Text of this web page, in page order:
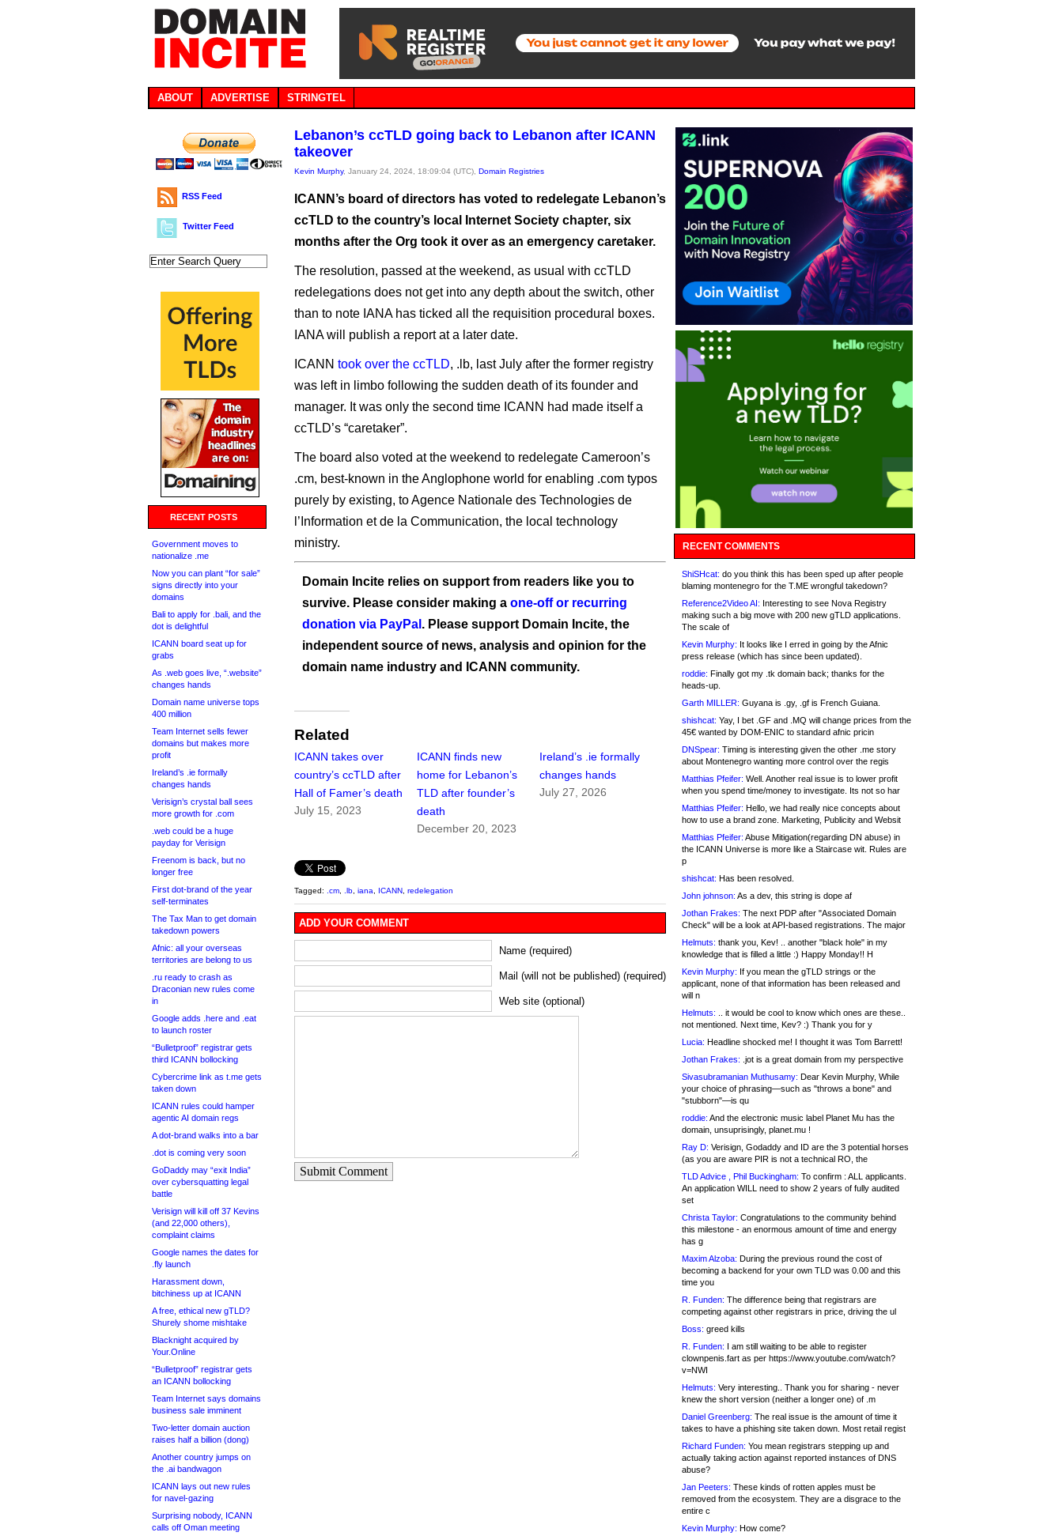
ABOUT ADVERTISE STRINGTEL
RSS Feed
Twitter Feed
RECENT POSTS
Government moves to
nationalize .me
Now you can plant “for sale”
signs directly into your
domains
Bali to apply for .bali, and the
dot is delightful
ICANN board seat up for
grabs
As .web goes live, “.website”
changes hands
Domain name universe tops
400 million
Team Internet sells fewer
domains but makes more
profit
Ireland’s .ie formally
changes hands
Verisign’s crystal ball sees
more growth for .com
.web could be a huge
payday for Verisign
Freenom is back, but no
longer free
First dot-brand of the year
self-terminates
The Tax Man to get domain
takedown powers
Afnic: all your overseas
territories are belong to us
.ru ready to crash as
Draconian new rules come
in
Google adds .here and .eat
to launch roster
“Bulletproof” registrar gets
third ICANN bollocking
Cybercrime link as t.me gets
taken down
ICANN rules could hamper
agentic AI domain regs
A dot-brand walks into a bar
.dot is coming very soon
GoDaddy may “exit India”
over cybersquatting legal
battle
Verisign will kill off 37 Kevins
(and 22,000 others),
complaint claims
Google names the dates for
.fly launch
Harassment down,
bitchiness up at ICANN
A free, ethical new gTLD?
Shurely shome mishtake
Blacknight acquired by
Your.Online
“Bulletproof” registrar gets
an ICANN bollocking
Team Internet says domains
business sale imminent
Two-letter domain auction
raises half a billion (dong)
Another country jumps on
the .ai bandwagon
ICANN lays out new rules
for navel-gazing
Surprising nobody, ICANN
calls off Oman meeting
Lebanon’s ccTLD going back to Lebanon after ICANN
takeover
Kevin Murphy, January 24, 2024, 18:09:04 (UTC), Domain Registries
ICANN’s board of directors has voted to redelegate Lebanon’s
ccTLD to the country’s local Internet Society chapter, six
months after the Org took it over as an emergency caretaker.
The resolution, passed at the weekend, as usual with ccTLD
redelegations does not get into any depth about the switch, other
than to note IANA has ticked all the requisition procedural boxes.
IANA will publish a report at a later date.
ICANN took over the ccTLD, .lb, last July after the former registry
was left in limbo following the sudden death of its founder and
manager. It was only the second time ICANN had made itself a
ccTLD’s “caretaker”.
The board also voted at the weekend to redelegate Cameroon’s
.cm, best-known in the Anglophone world for enabling .com typos
purely by existing, to Agence Nationale des Technologies de
l’Information et de la Communication, the local technology
ministry.
Domain Incite relies on support from readers like you to
survive. Please consider making a one-off or recurring
donation via PayPal . Please support Domain Incite, the
independent source of news, analysis and opinion for the
domain name industry and ICANN community.
Related
ICANN takes over
country’s ccTLD after
Hall of Famer’s death
July 15, 2023
ICANN finds new
home for Lebanon’s
TLD after founder’s
death
December 20, 2023
Ireland’s .ie formally
changes hands
July 27, 2026
Tagged: .cm .lb iana ICANN redelegation
ADD YOUR COMMENT
Name (required)
Mail (will not be published) (required)
Web site (optional)
Submit Comment
RECENT COMMENTS
ShiSHcat: do you think this has been sped up after people
blaming montenegro for the T.ME wrongful takedown?
Reference2Video AI: Interesting to see Nova Registry
making such a big move with 200 new gTLD applications.
The scale of
Kevin Murphy: It looks like I erred in going by the Afnic
press release (which has since been updated).
roddie: Finally got my .tk domain back; thanks for the
heads-up.
Garth MILLER: Guyana is .gy, .gf is French Guiana.
shishcat: Yay, I bet .GF and .MQ will change prices from the
45€ wanted by DOM-ENIC to standard afnic pricin
DNSpear: Timing is interesting given the other .me story
about Montenegro wanting more control over the regis
Matthias Pfeifer: Well. Another real issue is to lower profit
when you spend time/money to investigate. Its not so har
Matthias Pfeifer: Hello, we had really nice concepts about
how to use a brand zone. Marketing, Publicity and Websit
Matthias Pfeifer: Abuse Mitigation(regarding DN abuse) in
the ICANN Universe is more like a Staircase wit. Rules are
p
shishcat: Has been resolved.
John johnson: As a dev, this string is dope af
Jothan Frakes: The next PDP after "Associated Domain
Check" will be a look at API-based registrations. The major
Helmuts: thank you, Kev! .. another "black hole" in my
knowledge that is filled a little :) Happy Monday!! H
Kevin Murphy: If you mean the gTLD strings or the
applicant, none of that information has been released and
will n
Helmuts: .. it would be cool to know which ones are these..
not mentioned. Next time, Kev? :) Thank you for y
Lucia: Headline shocked me! I thought it was Tom Barrett!
Jothan Frakes: .jot is a great domain from my perspective
Sivasubramanian Muthusamy: Dear Kevin Murphy, While
your choice of phrasing—such as "throws a bone" and
"stubborn"—is qu
roddie: And the electronic music label Planet Mu has the
domain, unsuprisingly, planet.mu !
Ray D: Verisign, Godaddy and ID are the 3 potential horses
(as you are aware PIR is not a technical RO, the
TLD Advice , Phil Buckingham: To confirm : ALL applicants.
An application WILL need to show 2 years of fully audited
set
Christa Taylor: Congratulations to the community behind
this milestone - an enormous amount of time and energy
has g
Maxim Alzoba: During the previous round the cost of
becoming a backend for your own TLD was 0.00 and this
time you
R. Funden: The difference being that registrars are
competing against other registrars in price, driving the ul
Boss: greed kills
R. Funden: I am still waiting to be able to register
clownpenis.fart as per https://www.youtube.com/watch?
v=NWI
Helmuts: Very interesting.. Thank you for sharing - never
knew the short version (neither a longer one) of .m
Daniel Greenberg: The real issue is the amount of time it
takes to have a phishing site taken down. Most retail regist
Richard Funden: You mean registrars stepping up and
actually taking action against reported instances of DNS
abuse?
Jan Peeters: These kinds of rotten apples must be
removed from the ecosystem. They are a disgrace to the
entire c
Kevin Murphy: How come?